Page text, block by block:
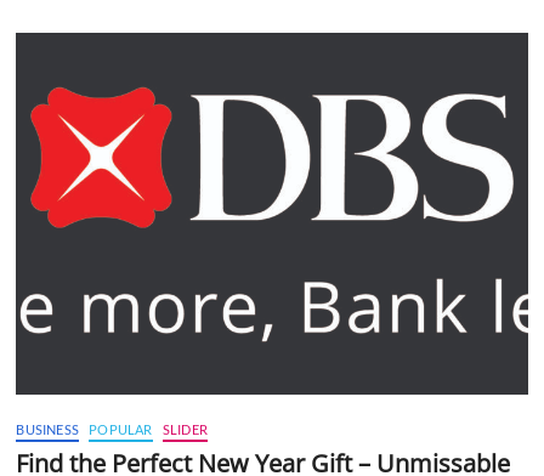
BUSINESS POPULAR SLIDER
Find the Perfect New Year Gift – Unmissable